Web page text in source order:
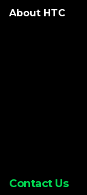
About HTC
Contact Us